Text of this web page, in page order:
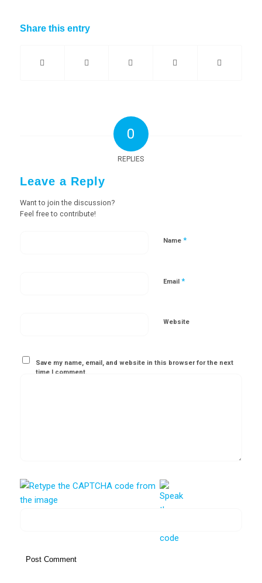
Share this entry
0
REPLIES
Leave a Reply
Want to join the discussion?
Feel free to contribute!
Name *
Email *
Website
Save my name, email, and website in this browser for the next
time I comment.